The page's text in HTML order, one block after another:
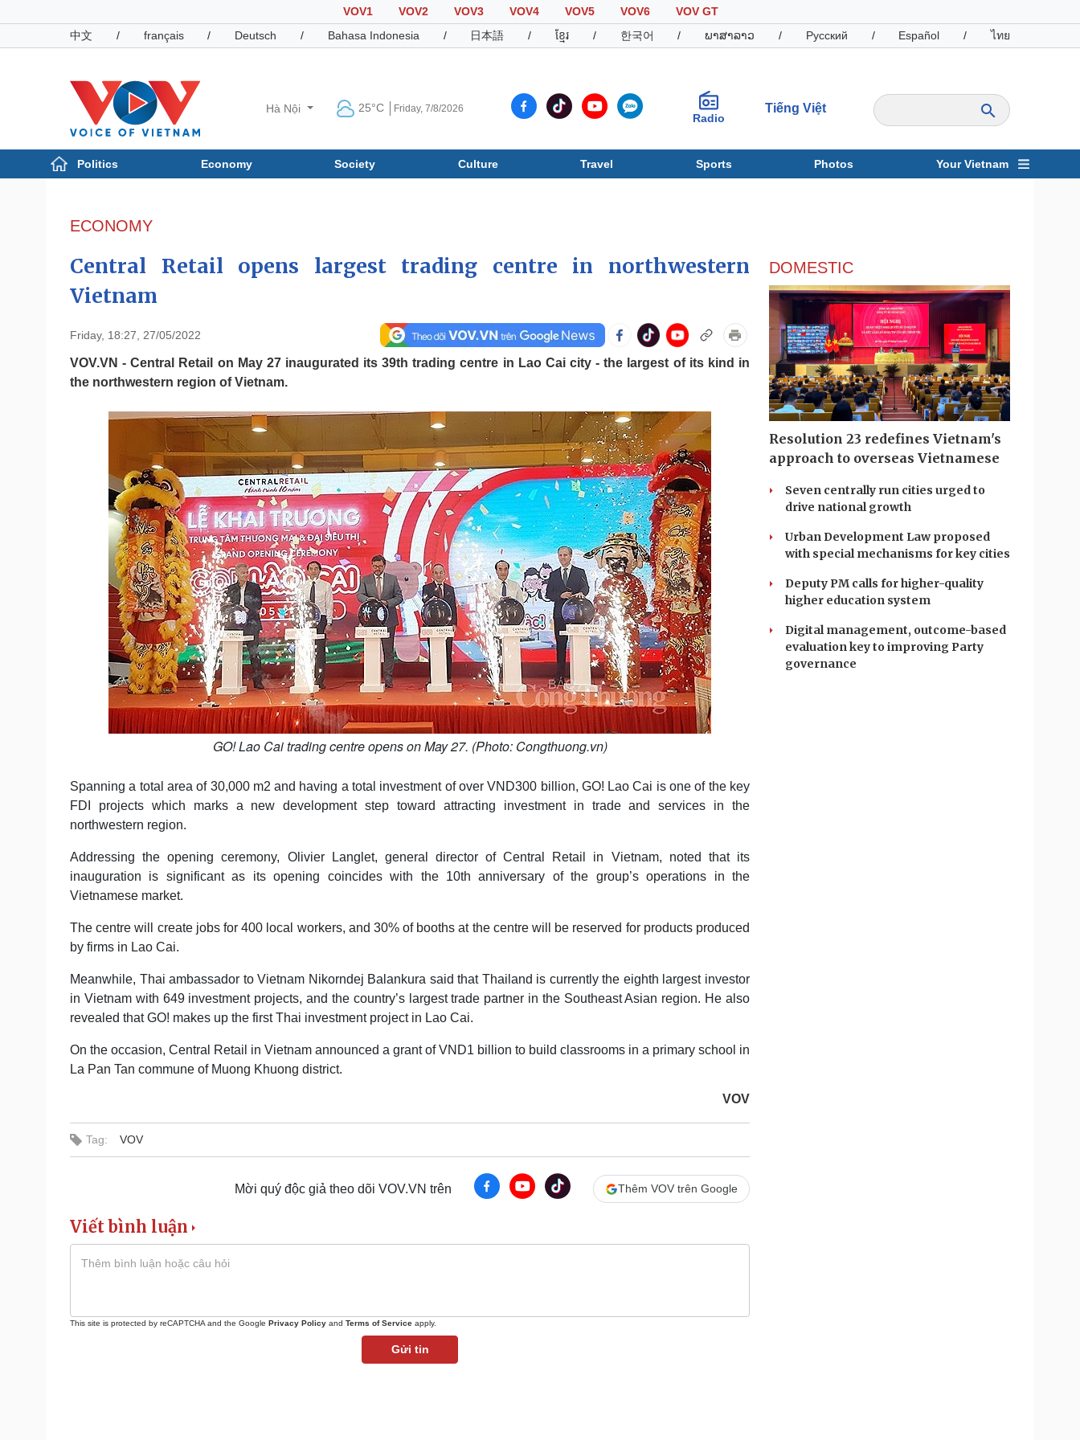
VOV1 VOV2 VOV3 VOV4 VOV5 VOV6
VOV GT
中文
/ français / Deutsch / Bahasa Indonesia / 日本語 / ខ្មែរ / 한국어 / ພາສາລາວ / Русский / Español / ไทย
Hà Nội 25°C Friday, 7/8/2026
Radio
Tiếng Việt
Politics Economy Society Culture Travel Sports Photos Your Vietnam
Photos
ECONOMY
Central Retail opens largest trading centre in northwestern
Vietnam
Friday, 18:27, 27/05/2022
VOV.VN - Central Retail on May 27 inaugurated its 39th trading centre in Lao Cai city - the largest of its kind in
the northwestern region of Vietnam.
GO! Lao Cai trading centre opens on May 27. (Photo: Congthuong.vn)
Spanning a total area of 30,000 m2 and having a total investment of over VND300 billion, GO! Lao Cai is one of the key
FDI projects which marks a new development step toward attracting investment in trade and services in the
northwestern region.
Addressing the opening ceremony, Olivier Langlet, general director of Central Retail in Vietnam, noted that its
inauguration is significant as its opening coincides with the 10th anniversary of the group’s operations in the
Vietnamese market.
The centre will create jobs for 400 local workers, and 30% of booths at the centre will be reserved for products produced
by firms in Lao Cai.
Meanwhile, Thai ambassador to Vietnam Nikorndej Balankura said that Thailand is currently the eighth largest investor
in Vietnam with 649 investment projects, and the country’s largest trade partner in the Southeast Asian region. He also
revealed that GO! makes up the first Thai investment project in Lao Cai.
On the occasion, Central Retail in Vietnam announced a grant of VND1 billion to build classrooms in a primary school in
La Pan Tan commune of Muong Khuong district.
VOV
Tag: VOV
Mời quý độc giả theo dõi VOV.VN trên Thêm VOV trên Google
Viết bình luận
This site is protected by reCAPTCHA and the Google Privacy Policy and Terms of Service apply.
Gửi tin
DOMESTIC
Resolution 23 redefines Vietnam's
approach to overseas Vietnamese
Seven centrally run cities urged to
drive national growth
Urban Development Law proposed
with special mechanisms for key cities
Deputy PM calls for higher-quality
higher education system
Digital management, outcome-based
evaluation key to improving Party
governance